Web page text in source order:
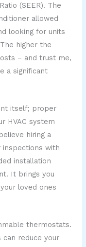
(SEER). The
allowed
looking for units
higher the
– and trust me,
a significant
itself; proper
HVAC system
hiring a
inspections with
installation
It brings you
loved ones
thermostats.
can reduce your